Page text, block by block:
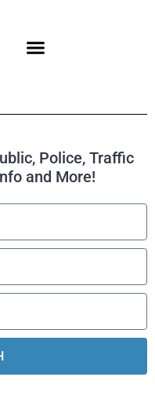
Police, Traffic
and More!